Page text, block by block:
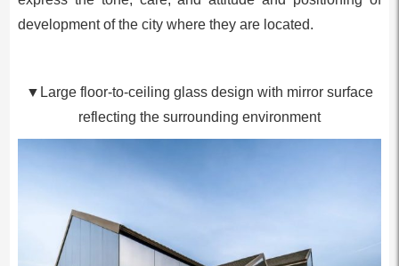
development of the city where they are located.
▼Large floor-to-ceiling glass design with mirror surface
reflecting the surrounding environment